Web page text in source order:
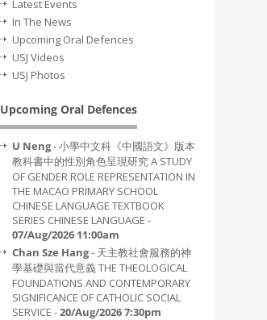
Latest Events
In The News
Upcoming Oral Defences
USJ Videos
USJ Photos
Upcoming Oral Defences
U Neng- 小學中文科《中國語文》版本
教科書中的性別角色呈現研究 A STUDY
OF GENDER ROLE REPRESENTATION IN
THE MACAO PRIMARY SCHOOL
CHINESE LANGUAGE TEXTBOOK
SERIES CHINESE LANGUAGE -
07/Aug/2026 11:00am
Chan Sze Hang- 天主教社會服務的神
學基礎與當代意義 THE THEOLOGICAL
FOUNDATIONS AND CONTEMPORARY
SIGNIFICANCE OF CATHOLIC SOCIAL
SERVICE -20/Aug/2026 7:30pm